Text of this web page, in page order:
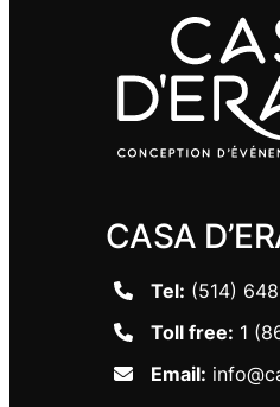
CASA
Tel: (514)
Toll free: 1
Email: